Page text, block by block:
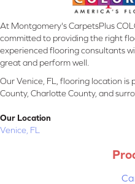
At Montgomery's CarpetsPlus
committed to providing the right
experienced flooring consultants
great and perform well.
Our Venice, FL, flooring location is
County, Charlotte County, and
Our Location
Venice, FL